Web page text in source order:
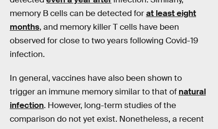
memory B cells can be detected forat least eight
months, and memory killer T cells have been
observed for close to two years following Covid-19
infection.
In general, vaccines have also been shown to
trigger an immune memory similar to that of natural
infection. However, long-term studies of the
comparison do not yet exist. Nonetheless, a recent